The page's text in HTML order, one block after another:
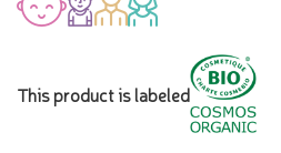
This product is labeled